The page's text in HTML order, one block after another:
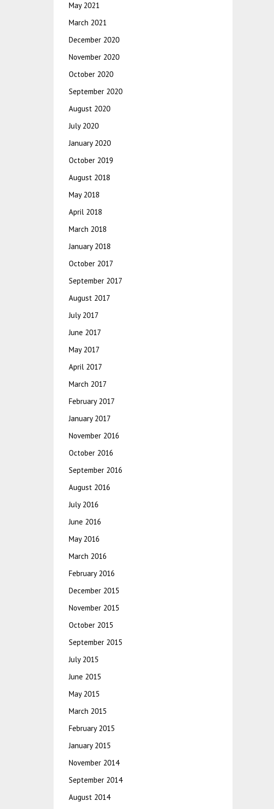
May 2021
March 2021
December 2020
November 2020
October 2020
September 2020
August 2020
July 2020
January 2020
October 2019
August 2018
May 2018
April 2018
March 2018
January 2018
October 2017
September 2017
August 2017
July 2017
June 2017
May 2017
April 2017
March 2017
February 2017
January 2017
November 2016
October 2016
September 2016
August 2016
July 2016
June 2016
May 2016
March 2016
February 2016
December 2015
November 2015
October 2015
September 2015
July 2015
June 2015
May 2015
March 2015
February 2015
January 2015
November 2014
September 2014
August 2014